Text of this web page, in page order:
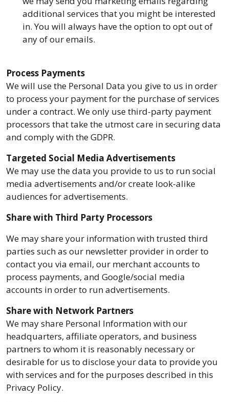
additional services that you might be interested
in. You will always have the option to opt out of
any of our emails.
Process Payments
We will use the Personal Data you give to us in order
to process your payment for the purchase of services
under a contract. We only use third-party payment
processors that take the utmost care in securing data
and comply with the GDPR.
Targeted Social Media Advertisements
We may use the data you provide to us to run social
media advertisements and/or create look-alike
audiences for advertisements.
Share with Third Party Processors
We may share your information with trusted third
parties such as our newsletter provider in order to
contact you via email, our merchant accounts to
process payments, and Google/social media
accounts in order to run advertisements.
Share with Network Partners
We may share Personal Information with our
headquarters, affiliate operators, and business
partners to whom it is reasonably necessary or
desirable for us to disclose your data to provide you
with services and for the purposes described in this
Privacy Policy.